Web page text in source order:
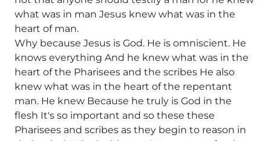
what was in man Jesus knew what was in the
heart of man.
Why because Jesus is God. He is omniscient. He
knows everything And he knew what was in the
heart of the Pharisees and the scribes He also
knew what was in the heart of the repentant
man. He knew Because he truly is God in the
flesh It's so important and so these these
Pharisees and scribes as they begin to reason in